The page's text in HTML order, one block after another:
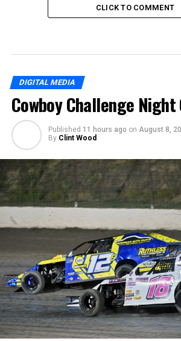
CLICK TO COMMENT
DIGITAL MEDIA
Cowboy Challenge Night
Published 11 hours ago on August 8,
By Clint Wood